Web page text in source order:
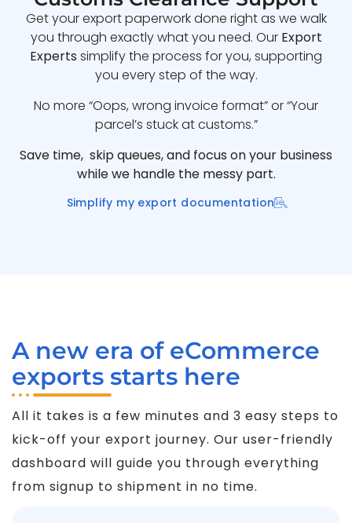
Get your export paperwork done right as we walk
you through exactly what you need. Our Export
Experts simplify the process for you, supporting
you every step of the way.
No more “Oops, wrong invoice format” or “Your
parcel’s stuck at customs.”
Save time, skip queues, and focus on your business
while we handle the messy part.
Simplify my export documentation
A new era of eCommerce
exports starts here
All it takes is a few minutes and 3 easy steps to
kick-off your export journey. Our user-friendly
dashboard will guide you through everything
from signup to shipment in no time.